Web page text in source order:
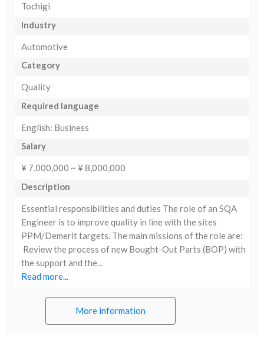
Tochigi
Industry
Automotive
Category
Quality
Required language
English: Business
Salary
¥ 7,000,000 ~ ¥ 8,000,000
Description
Essential responsibilities and duties The role of an SQA
Engineer is to improve quality in line with the sites
PPM/Demerit targets. The main missions of the role are:
Review the process of new Bought-Out Parts (BOP) with
the support and the...
Read more...
More information